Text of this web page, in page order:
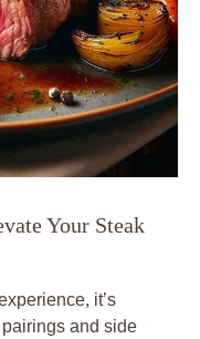
Your Steak
it’s
and side